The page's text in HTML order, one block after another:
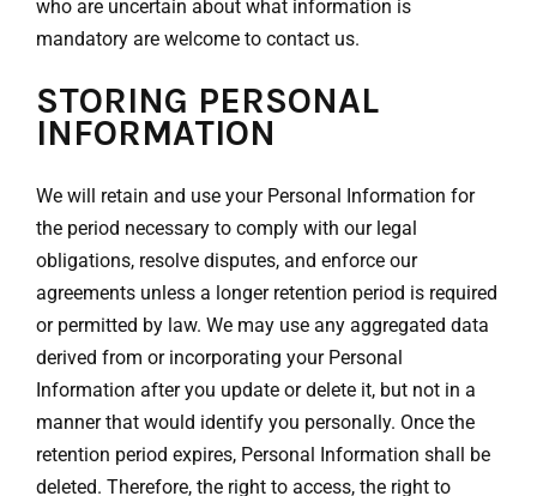
who are uncertain about what information is
mandatory are welcome to contact us.
STORING PERSONAL
INFORMATION
We will retain and use your Personal Information for
the period necessary to comply with our legal
obligations, resolve disputes, and enforce our
agreements unless a longer retention period is required
or permitted by law. We may use any aggregated data
derived from or incorporating your Personal
Information after you update or delete it, but not in a
manner that would identify you personally. Once the
retention period expires, Personal Information shall be
deleted. Therefore, the right to access, the right to